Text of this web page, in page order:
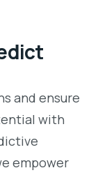
and ensure
with
empower